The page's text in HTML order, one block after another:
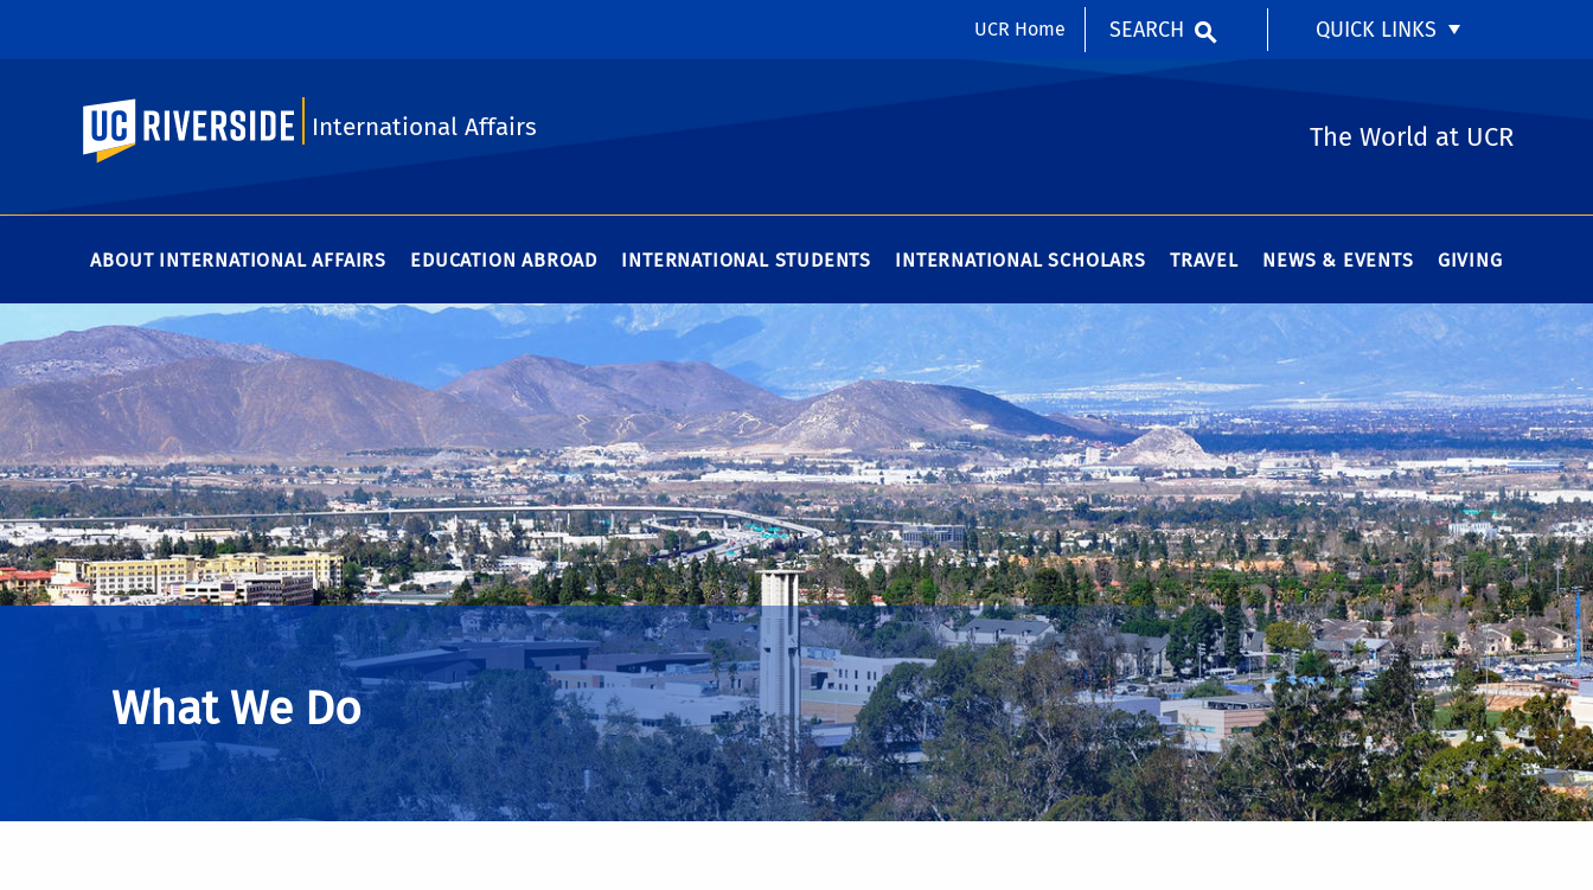
UCR Home SEARCH QUICK LINKS
UC Riverside
International Affairs The World at UCR
ABOUT INTERNATIONAL AFFAIRS EDUCATION ABROAD INTERNATIONAL STUDENTS INTERNATIONAL SCHOLARS TRAVEL NEWS & EVENTS GIVING
What We Do